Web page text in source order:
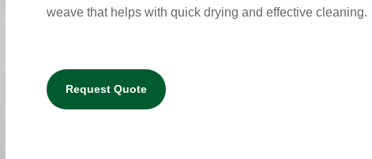
weave that helps with quick drying and effective cleaning.
Request Quote